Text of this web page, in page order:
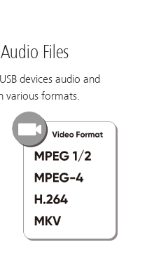
Files
devices audio and
various formats.